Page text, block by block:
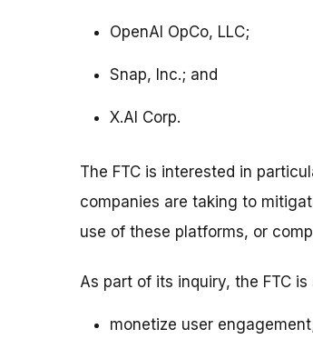
OpenAI OpCo, LLC;
Snap, Inc.; and
X.AI Corp.
The FTC is interested in
companies are taking to
use of these platforms, or
As part of its inquiry, the FTC
monetize user